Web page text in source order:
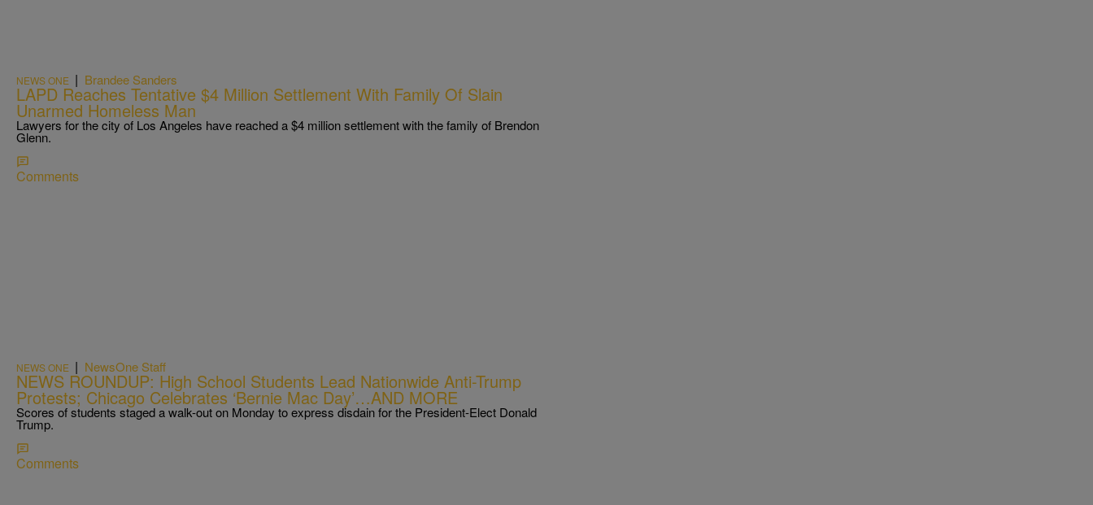
NEWS ONE | Brandee Sanders
LAPD Reaches Tentative $4 Million Settlement With Family Of Slain
Unarmed Homeless Man
Lawyers for the city of Los Angeles have reached a $4 million settlement with the family of Brendon
Glenn.
Comments
NEWS ONE | NewsOne Staff
NEWS ROUNDUP: High School Students Lead Nationwide Anti-Trump
Protests; Chicago Celebrates ‘Bernie Mac Day’…AND MORE
Scores of students staged a walk-out on Monday to express disdain for the President-Elect Donald
Trump.
Comments